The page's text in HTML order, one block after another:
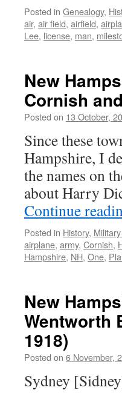
Posted in Genealogy,
air, air field, airfield,
Lee, license, man,
New
Cornish
Posted on 13 October,
Since these
Hampshire, I
the names on
about Harry
Continue
Posted in History,
airplane, army, Cornish,
Hampshire, NH, One,
New
Wentworth
1918)
Posted on 6 November,
Sydney